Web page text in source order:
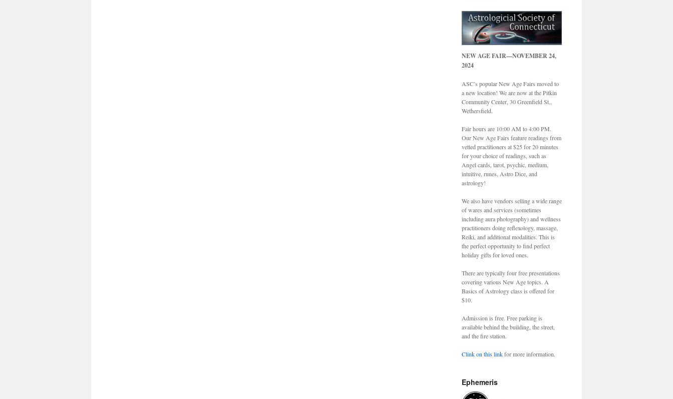
NEW AGE FAIR—NOVEMBER 24,
2024
ASC’s popular New Age Fairs moved to
a new location! We are now at the Pitkin
Community Center, 30 Greenfield St.,
Wethersfield.
Fair hours are 10:00 AM to 4:00 PM.
Our New Age Fairs feature readings from
vetted practitioners at $25 for 20 minutes
for your choice of readings, such as
Angel cards, tarot, psychic, medium,
intuitive, runes, Astro Dice, and
astrology!
We also have vendors selling a wide range
of wares and services (sometimes
including aura photography) and wellness
practitioners doing reflexology, massage,
Reiki, and additional modalities. This is
the perfect opportunity to find perfect
holiday gifts for loved ones.
There are typically four free presentations
covering various New Age topics. A
Basics of Astrology class is offered for
$10.
Admission is free. Free parking is
available behind the building, the street,
and the fire station.
Clink on this linkfor more information.
Ephemeris